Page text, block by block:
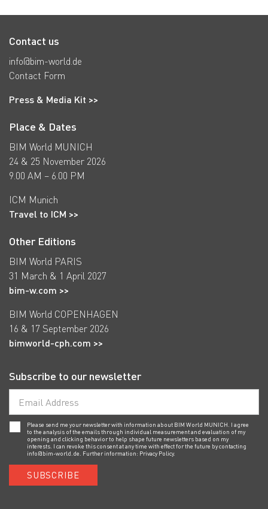
Contact us
info@bim-world.de
Contact Form
Press & Media Kit >>
Place & Dates
BIM World MUNICH
24 & 25 November 2026
9.00 AM – 6.00 PM
ICM Munich
Travel to ICM >>
Other Editions
BIM World PARIS
31 March & 1 April 2027
bim-w.com >>
BIM World COPENHAGEN
16 & 17 September 2026
bimworld-cph.com >>
Subscribe to our newsletter
Please send me your newsletter with information about BIM World MUNICH. I agree
to the analysis of the emails through individual measurement and evaluation of my
opening and clicking behavior to help shape future newsletters based on my
interests. I can revoke this consent at any time with effect for the future by contacting
info@bim-world.de . Further information: Privacy Policy.
SUBSCRIBE